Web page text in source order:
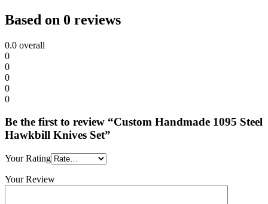
Based on 0 reviews
0.0 overall
0
0
0
0
0
Be the first to review “Custom Handmade 1095 Steel
Hawkbill Knives Set”
Your Rating
Your Review